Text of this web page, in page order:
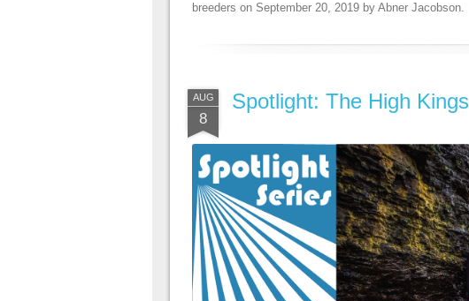
breeders on September 20, 2019 by Abner Jacobson.
AUG
8
Spotlight: The High Kings